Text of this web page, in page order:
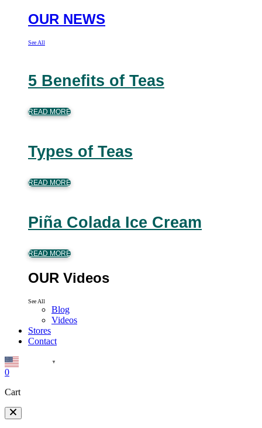
OUR NEWS
See All
5 Benefits of Teas
READ MORE
Types of Teas
READ MORE
Piña Colada Ice Cream
READ MORE
OUR Videos
See All
Blog
Videos
Stores
Contact
▼
0
Cart